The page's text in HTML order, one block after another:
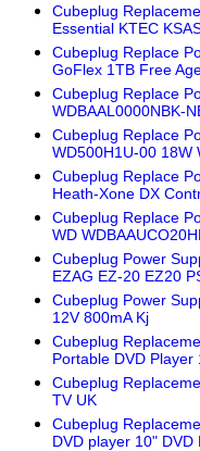
Cubeplug
Essential KTEC
Cubeplug Replace
GoFlex 1TB Free
Cubeplug Replace
WDBAAL0000NBK-
Cubeplug Replace
WD500H1U-00 18W
Cubeplug Replace
Heath-Xone DX
Cubeplug Replace
WD
Cubeplug Power
EZAG EZ-20 EZ20
Cubeplug Power
12V 800mA Kj
Cubeplug
Portable DVD Player
Cubeplug
TV UK
Cubeplug
DVD player 10" DVD